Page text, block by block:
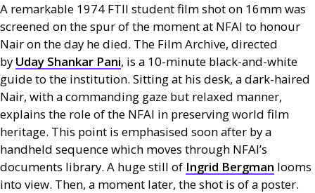
A remarkable 1974 FTII student film shot on 16mm was
screened on the spur of the moment at NFAI to honour
Nair on the day he died. The Film Archive, directed
by Uday Shankar Pani, is a 10-minute black-and-white
guide to the institution. Sitting at his desk, a dark-haired
Nair, with a commanding gaze but relaxed manner,
explains the role of the NFAI in preserving world film
heritage. This point is emphasised soon after by a
handheld sequence which moves through NFAI’s
documents library. A huge still of Ingrid Bergman looms
into view. Then, a moment later, the shot is of a poster.